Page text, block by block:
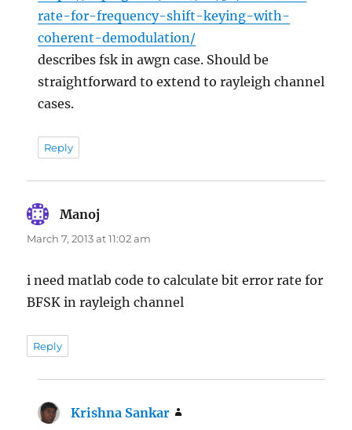
rate-for-frequency-shift-keying-with-
coherent-demodulation/
describes fsk in awgn case. Should be
straightforward to extend to rayleigh channel
cases.
Reply
Manoj
March 7, 2013 at 11:02 am
i need matlab code to calculate bit error rate for
BFSK in rayleigh channel
Reply
Krishna Sankar